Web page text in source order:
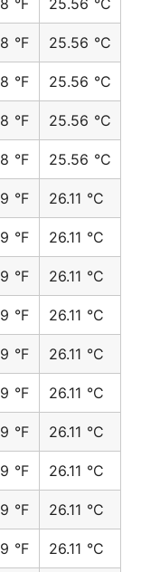
°F 25.56 °C
°F 25.56 °C
°F 25.56 °C
°F 25.56 °C
°F 26.11 °C
°F 26.11 °C
°F 26.11 °C
°F 26.11 °C
°F 26.11 °C
°F 26.11 °C
°F 26.11 °C
°F 26.11 °C
°F 26.11 °C
°F 26.11 °C